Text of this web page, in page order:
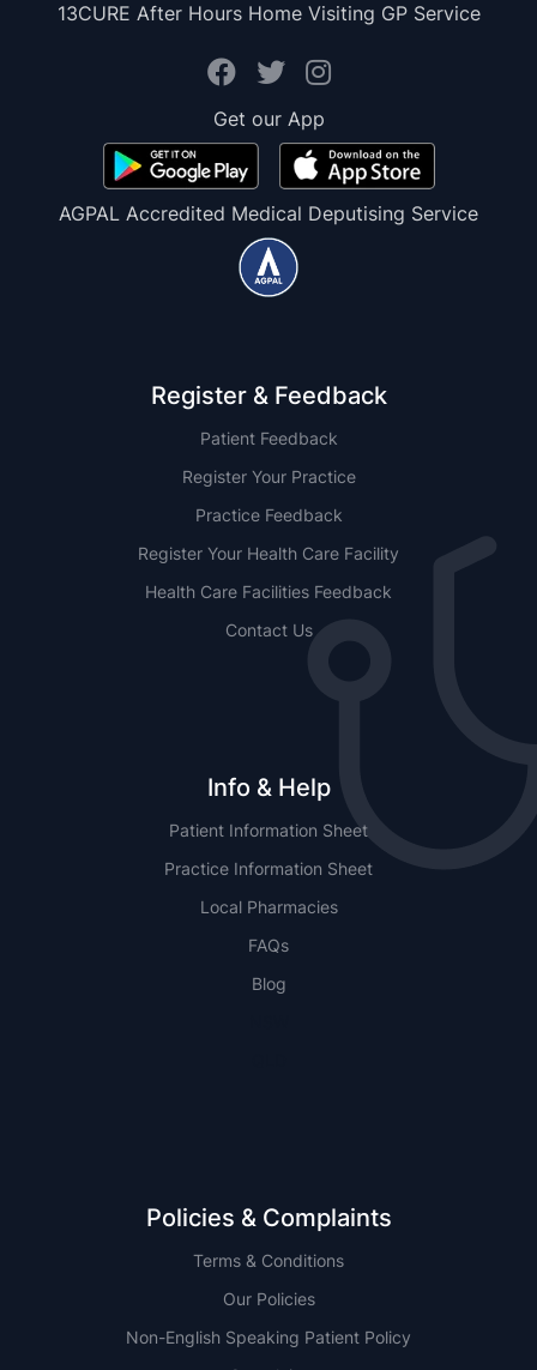
13CURE After Hours Home Visiting GP Service
Get our App
AGPAL Accredited Medical Deputising Service
Register & Feedback
Patient Feedback
Register Your Practice
Practice Feedback
Register Your Health Care Facility
Health Care Facilities Feedback
Contact Us
Info & Help
Patient Information Sheet
Practice Information Sheet
Local Pharmacies
FAQs
Blog
Policies & Complaints
Terms & Conditions
Our Policies
Non-English Speaking Patient Policy